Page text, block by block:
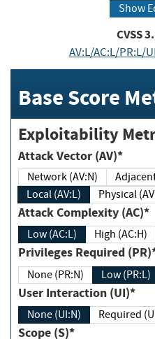
Show
CVSS
AV:L/AC:L/PR:L/
Base Score
Exploitability
Attack Vector (AV)*
Network (AV:N)
Local (AV:L)
Attack Complexity (AC)*
Low (AC:L) High (AC:H)
Privileges Required
None (PR:N) Low (PR:L)
User Interaction (UI)*
None (UI:N)
Scope (S)*